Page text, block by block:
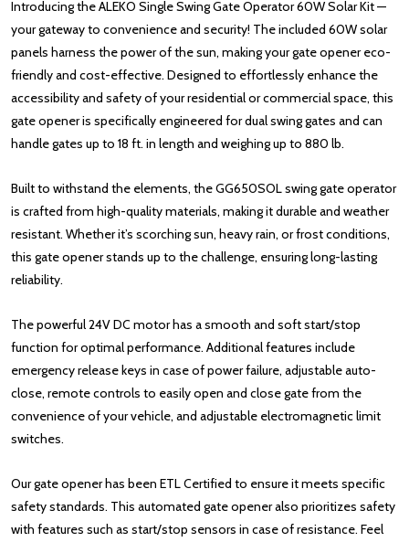
Introducing the ALEKO Single Swing Gate Operator 60W Solar Kit —
your gateway to convenience and security! The included 60W solar
panels harness the power of the sun, making your gate opener eco-
friendly and cost-effective. Designed to effortlessly enhance the
accessibility and safety of your residential or commercial space, this
gate opener is specifically engineered for dual swing gates and can
handle gates up to 18 ft. in length and weighing up to 880 lb.
Built to withstand the elements, the GG650SOL swing gate operator
is crafted from high-quality materials, making it durable and weather
resistant. Whether it’s scorching sun, heavy rain, or frost conditions,
this gate opener stands up to the challenge, ensuring long-lasting
reliability.
The powerful 24V DC motor has a smooth and soft start/stop
function for optimal performance. Additional features include
emergency release keys in case of power failure, adjustable auto-
close, remote controls to easily open and close gate from the
convenience of your vehicle, and adjustable electromagnetic limit
switches.
Our gate opener has been ETL Certified to ensure it meets specific
safety standards. This automated gate opener also prioritizes safety
with features such as start/stop sensors in case of resistance. Feel